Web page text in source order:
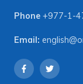
Phone +977-1-
Email: